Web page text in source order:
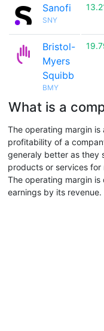
Sanofi
SNY
Bristol-
Myers
Squibb
BMY
What is a
The operating margin
profitability of a
generaly better as they
products or services
The operating margin
earnings by its revenue.